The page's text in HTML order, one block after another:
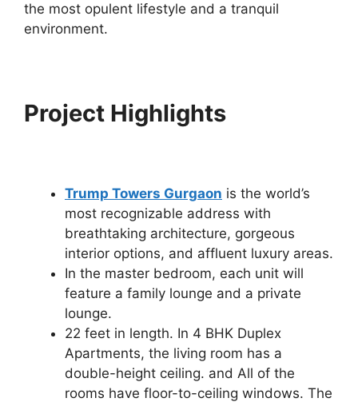
the most opulent lifestyle and a tranquil
environment.
Project Highlights
Trump Towers Gurgaon is the world’s
most recognizable address with
breathtaking architecture, gorgeous
interior options, and affluent luxury areas.
In the master bedroom, each unit will
feature a family lounge and a private
lounge.
22 feet in length. In 4 BHK Duplex
Apartments, the living room has a
double-height ceiling. and All of the
rooms have floor-to-ceiling windows. The